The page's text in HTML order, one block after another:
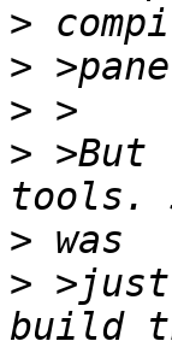
>
>
>
> >But
>
>